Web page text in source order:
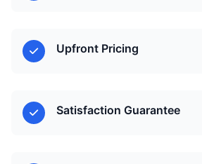
Upfront Pricing
Satisfaction Guarantee